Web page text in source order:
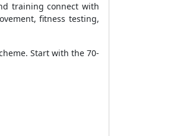
training connect with
fitness testing,
Start with the 70-